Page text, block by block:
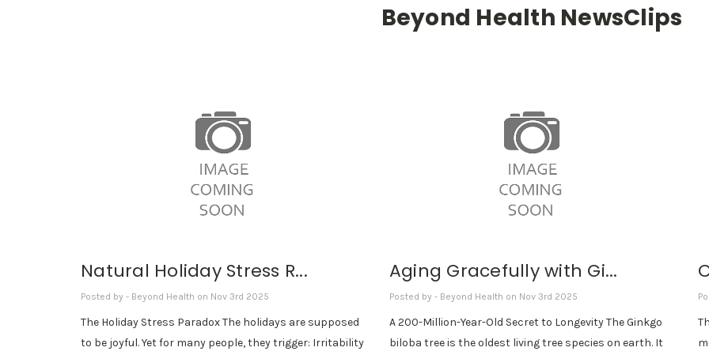
Beyond Health NewsClips
Natural Holiday Stress R...
Posted by - Beyond Health on Nov 3rd 2025
The Holiday Stress Paradox The holidays are supposed
to be joyful. Yet for many people, they trigger: Irritability
Aging Gracefully with Gi...
Posted by - Beyond Health on Nov 3rd 2025
A 200-Million-Year-Old Secret to Longevity The Ginkgo
biloba tree is the oldest living tree species on earth. It